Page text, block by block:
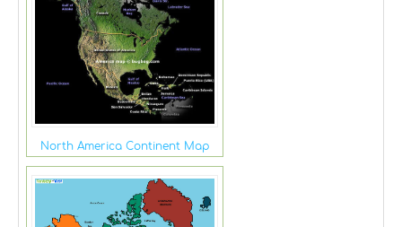
North America Continent Map